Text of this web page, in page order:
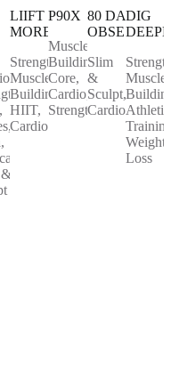
LIIFT
MORE
Strength,
Muscle
Building,
HIIT,
Cardio
P90X
Muscle
Building,
Core,
Cardio,
Strength
80 DAY
OBSESSION
Slim
&
Sculpt,
Cardio
DIG
Muscle
Athletic
Weight
Loss